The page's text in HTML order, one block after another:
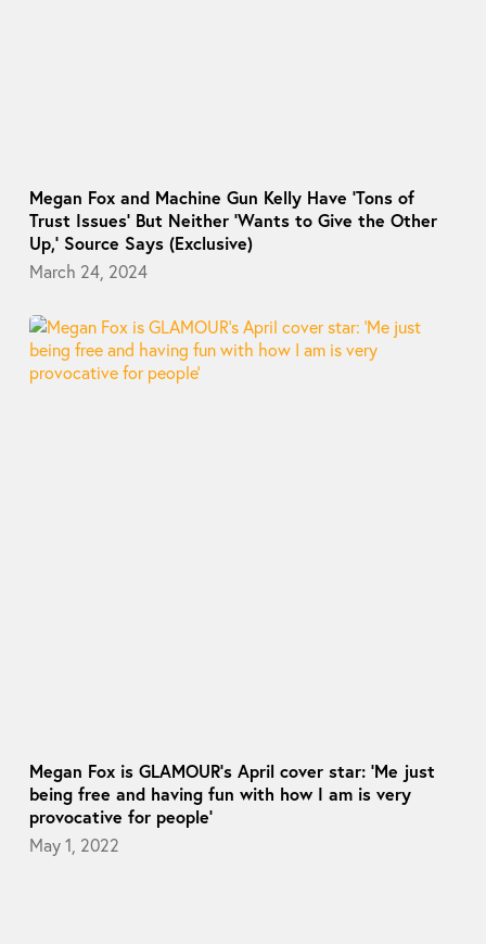
Megan Fox and Machine Gun Kelly Have ‘Tons of
Trust Issues’ But Neither ‘Wants to Give the Other
Up,’ Source Says (Exclusive)
March 24, 2024
Megan Fox is GLAMOUR’s April cover star: ‘Me just
being free and having fun with how I am is very
provocative for people’
May 1, 2022